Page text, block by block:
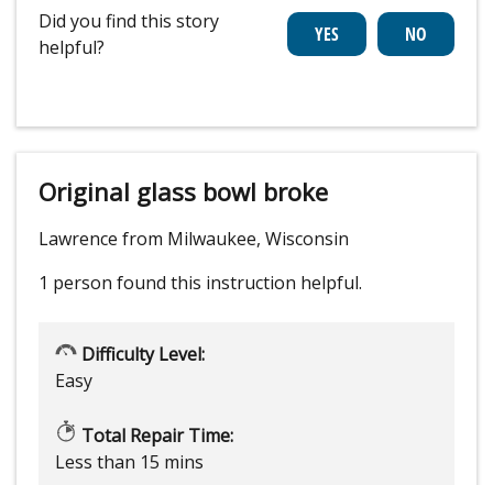
Did you find this story
helpful?
Original glass bowl broke
Lawrence from Milwaukee, Wisconsin
1 person found this instruction helpful.
Difficulty Level:
Easy
Total Repair Time:
Less than 15 mins